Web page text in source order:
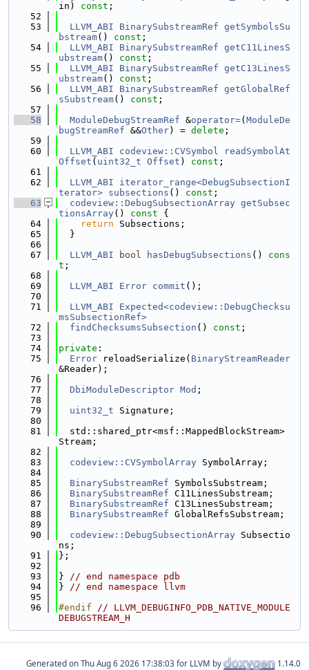
in) const ;
   52
   53
LLVM_ABI BinarySubstreamRef getSymbolsSu
bstream() const ;
   54
LLVM_ABI BinarySubstreamRef getC11LinesS
ubstream() const ;
   55
LLVM_ABI BinarySubstreamRef getC13LinesS
ubstream() const ;
   56
LLVM_ABI BinarySubstreamRef getGlobalRef
sSubstream() const ;
   57
   58
ModuleDebugStreamRef &operator=( ModuleDe
bugStreamRef &&Other) = delete ;
   59
   60
LLVM_ABI codeview::CVSymbol
readSymbolAt
Offset ( uint32_t Offset ) const ;
   61
   62
LLVM_ABI
iterator_range<DebugSubsectionI
terator> subsections () const ;
   63
codeview::DebugSubsectionArray getSubsec
tionsArray() const {
   64
return Subsections;
   65
  }
   66
   67
LLVM_ABI bool hasDebugSubsections () cons
t ;
   68
   69
LLVM_ABI Error commit ();
   70
   71
LLVM_ABI
Expected<codeview::DebugChecksu
msSubsectionRef>
   72
findChecksumsSubsection () const ;
   73
   74
private :
   75
Error reloadSerialize( BinaryStreamReader
&Reader);
   76
   77
DbiModuleDescriptor Mod ;
   78
   79
uint32_t Signature;
   80
   81
  std::shared_ptr<msf::MappedBlockStream>
Stream;
   82
   83
codeview::CVSymbolArray SymbolArray;
   84
   85
BinarySubstreamRef SymbolsSubstream;
   86
BinarySubstreamRef C11LinesSubstream;
   87
BinarySubstreamRef C13LinesSubstream;
   88
BinarySubstreamRef GlobalRefsSubstream;
   89
   90
codeview::DebugSubsectionArray Subsectio
ns;
   91
};
   92
   93
} // end namespace pdb
   94
} // end namespace llvm
   95
   96
#endif // LLVM_DEBUGINFO_PDB_NATIVE_MODULE
DEBUGSTREAM_H
Generated on for LLVM by 1.14.0